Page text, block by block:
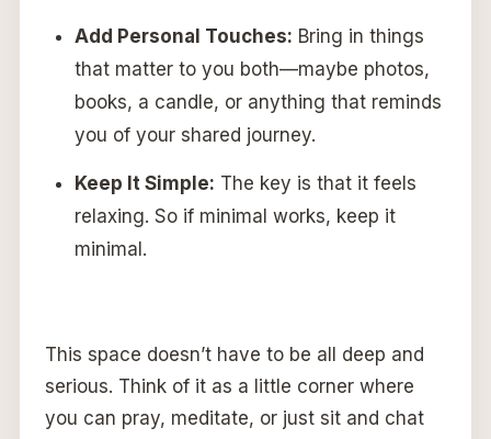
Add Personal Touches: Bring in things
that matter to you both—maybe photos,
books, a candle, or anything that reminds
you of your shared journey.
Keep It Simple: The key is that it feels
relaxing. So if minimal works, keep it
minimal.
This space doesn’t have to be all deep and
serious. Think of it as a little corner where
you can pray, meditate, or just sit and chat